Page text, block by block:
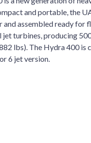
and portable, the
and assembled ready for
jet turbines, producing
lbs). The Hydra 400 is
6 jet version.